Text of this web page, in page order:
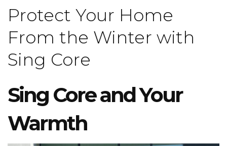
Protect Your Home
From the Winter with
Sing Core
Sing Core and Your
Warmth